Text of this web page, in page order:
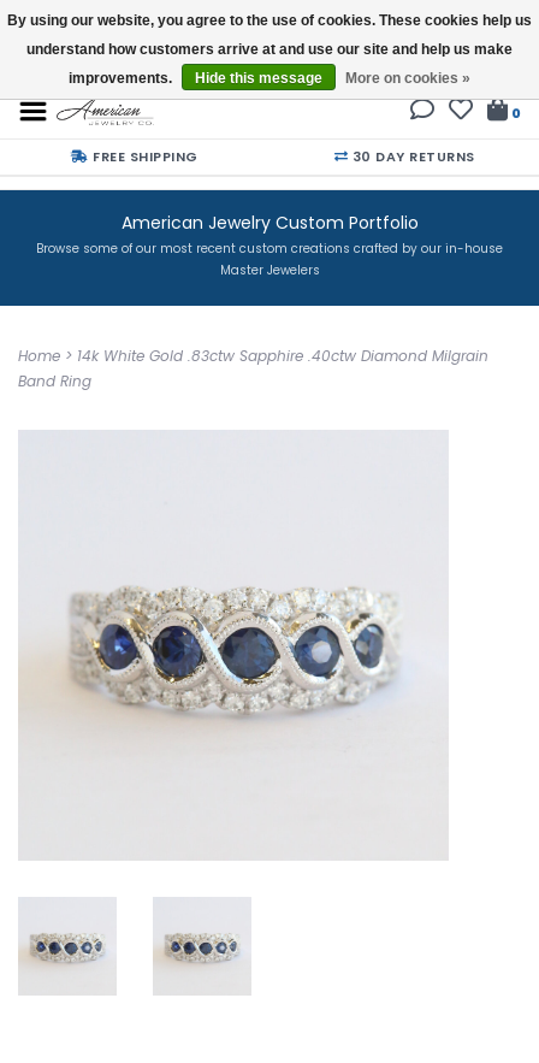
Buy a Gift Card
0
FREE SHIPPING 30 DAY RETURNS
American Jewelry Custom Portfolio
Browse some of our most recent custom creations crafted by our in-house
Master Jewelers
Home > 14k White Gold .83ctw Sapphire .40ctw Diamond Milgrain
Band Ring
By using our website, you agree to the use of cookies. These cookies help us
understand how customers arrive at and use our site and help us make
improvements.
Hide this message More on cookies »